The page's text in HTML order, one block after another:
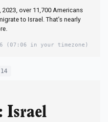
over 11,700 Americans
to Israel. That’s nearly
(07:06 in your timezone)
Israel